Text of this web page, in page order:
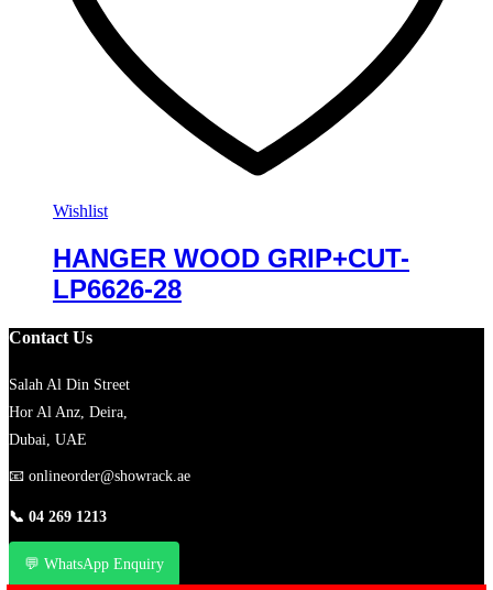
Wishlist
HANGER WOOD GRIP+CUT-
LP6626-28
Contact Us
Salah Al Din Street
Hor Al Anz, Deira,
Dubai, UAE
📧 onlineorder@showrack.ae
📞 04 269 1213
💬 WhatsApp Enquiry